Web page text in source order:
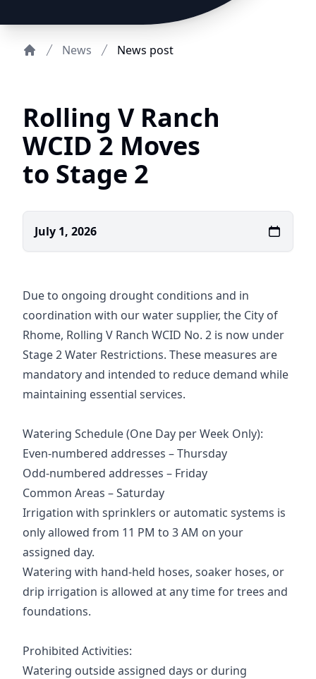
News News post
Rolling V Ranch
WCID 2 Moves
to Stage 2
July 1, 2026
Due to ongoing drought conditions and in
coordination with our water supplier, the City of
Rhome, Rolling V Ranch WCID No. 2 is now under
Stage 2 Water Restrictions. These measures are
mandatory and intended to reduce demand while
maintaining essential services.
Watering Schedule (One Day per Week Only):
Even-numbered addresses – Thursday
Odd-numbered addresses – Friday
Common Areas – Saturday
Irrigation with sprinklers or automatic systems is
only allowed from 11 PM to 3 AM on your
assigned day.
Watering with hand-held hoses, soaker hoses, or
drip irrigation is allowed at any time for trees and
foundations.
Prohibited Activities:
Watering outside assigned days or during